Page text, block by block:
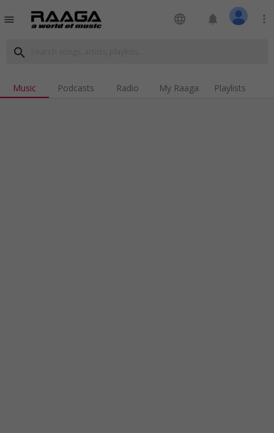
menu language notifications more_vert
search
Music Podcasts Radio My Raaga Playlists